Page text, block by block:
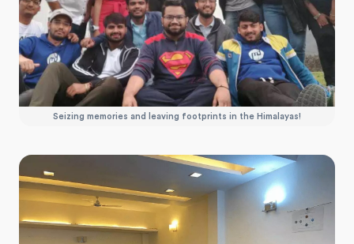
Seizing memories and leaving footprints in the Himalayas!